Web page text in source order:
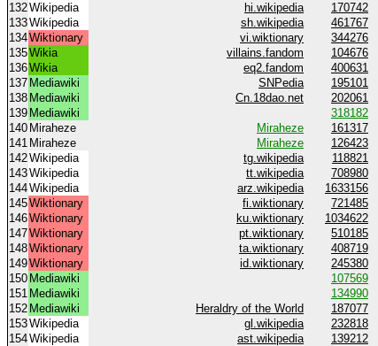
132Wikipedia hi.wikipedia 170742
133Wikipedia sh.wikipedia 461767
134Wiktionary vi.wiktionary 344276
135Wikia villains.fandom 104676
136Wikia eq2.fandom 400631
137 Mediawiki SNPedia 195101
138 Mediawiki Cn.18dao.net 202061
139 Mediawiki 318182
140 Miraheze Miraheze 161317
141 Miraheze Miraheze 126423
142Wikipedia tg.wikipedia 118821
143Wikipedia tt.wikipedia 708980
144Wikipedia arz.wikipedia 1633156
145Wiktionary fi.wiktionary 721485
146Wiktionary ku.wiktionary 1034622
147Wiktionary pt.wiktionary 510185
148Wiktionary ta.wiktionary 408719
149Wiktionary id.wiktionary 245380
150 Mediawiki 107569
151 Mediawiki 134990
152 Mediawiki Heraldry of the World 187077
153Wikipedia gl.wikipedia 232818
154Wikipedia ast.wikipedia 139212